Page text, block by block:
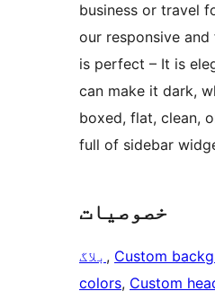
business or travel
our responsive
is perfect – It is
can make it dark,
boxed, flat, clean,
full of sidebar
خصوصیات
بلاگ , Custom
colors, Custom